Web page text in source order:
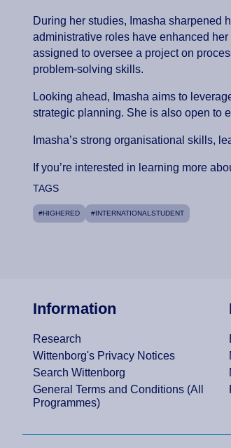
During her studies, Imasha sharpened
administrative roles have enhanced
assigned to oversee a project on
problem-solving skills.
Looking ahead, Imasha aims to
strategic planning. She is also open to
Imasha’s strong organisational skills,
If you’re interested in learning more
TAGS
#HIGHERED #INTERNATIONALSTUDENT
Information
Research
Wittenborg's Privacy Notices
Search Wittenborg
General Terms and Conditions (All
Programmes)